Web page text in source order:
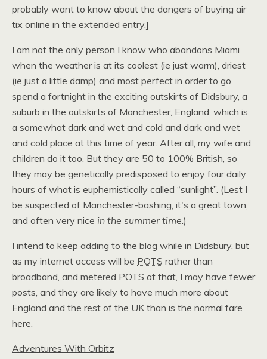
probably want to know about the dangers of buying air
tix online in the extended entry.]
I am not the only person I know who abandons Miami
when the weather is at its coolest (ie just warm), driest
(ie just a little damp) and most perfect in order to go
spend a fortnight in the exciting outskirts of Didsbury, a
suburb in the outskirts of Manchester, England, which is
a somewhat dark and wet and cold and dark and wet
and cold place at this time of year. After all, my wife and
children do it too. But they are 50 to 100% British, so
they may be genetically predisposed to enjoy four daily
hours of what is euphemistically called “sunlight”. (Lest I
be suspected of Manchester-bashing, it's a great town,
and often very nice in the summer time.)
I intend to keep adding to the blog while in Didsbury, but
as my internet access will be POTS rather than
broadband, and metered POTS at that, I may have fewer
posts, and they are likely to have much more about
England and the rest of the UKthan is the normal fare
here.
Adventures With Orbitz